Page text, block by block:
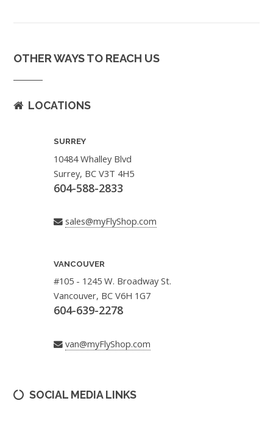
OTHER WAYS TO REACH US
LOCATIONS
SURREY
10484 Whalley Blvd
Surrey, BC V3T 4H5
604-588-2833
sales@myFlyShop.com
VANCOUVER
#105 - 1245 W. Broadway St.
Vancouver, BC V6H 1G7
604-639-2278
van@myFlyShop.com
SOCIAL MEDIA LINKS